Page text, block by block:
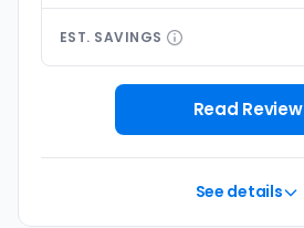
EST. SAVINGS
Read Review
See details